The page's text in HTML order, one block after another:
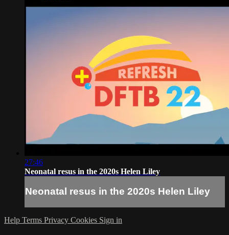
27:46
Neonatal resus in the 2020s Helen Liley
Neonatal resus in the 2020s Helen Liley
Help Terms Privacy Cookies Sign in